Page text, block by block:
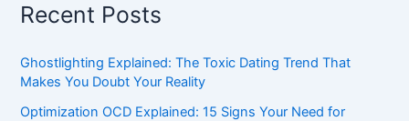
Recent Posts
Ghostlighting Explained: The Toxic Dating Trend That
Makes You Doubt Your Reality
Optimization OCD Explained: 15 Signs Your Need for